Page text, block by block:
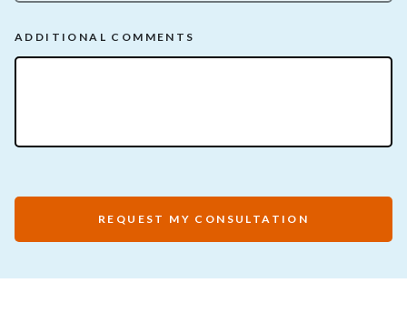
ADDITIONAL COMMENTS
REQUEST MY CONSULTATION